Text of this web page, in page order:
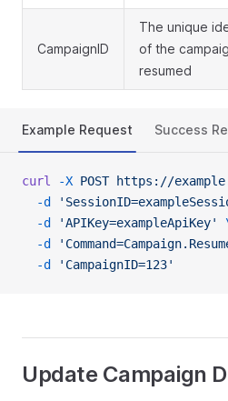
CampaignID
The unique
of the
resumed
Example Request Success
curl -X POST https://
  -d
  -d
'APIKey=exampleApiKey'
  -d
  -d
'CampaignID=123'
Update Campaign